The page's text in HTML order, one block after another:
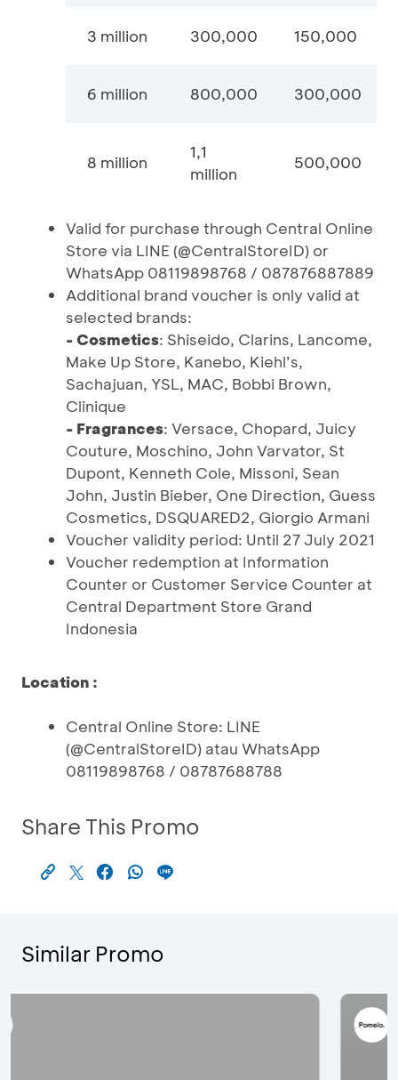
3 million 300,000 150,000
6 million 800,000 300,000
8 million
1,1
million
500,000
Valid for purchase through Central Online
Store via LINE (@CentralStoreID) or
WhatsApp 08119898768 / 087876887889
Additional brand voucher is only valid at
selected brands:
- Cosmetics: Shiseido, Clarins, Lancome,
Make Up Store, Kanebo, Kiehl’s,
Sachajuan, YSL, MAC, Bobbi Brown,
Clinique
- Fragrances: Versace, Chopard, Juicy
Couture, Moschino, John Varvator, St
Dupont, Kenneth Cole, Missoni, Sean
John, Justin Bieber, One Direction, Guess
Cosmetics, DSQUARED2, Giorgio Armani
Voucher validity period: Until 27 July 2021
Voucher redemption at Information
Counter or Customer Service Counter at
Central Department Store Grand
Indonesia
Location :
Central Online Store: LINE
(@CentralStoreID) atau WhatsApp
08119898768 / 08787688788
Share This Promo
Similar Promo